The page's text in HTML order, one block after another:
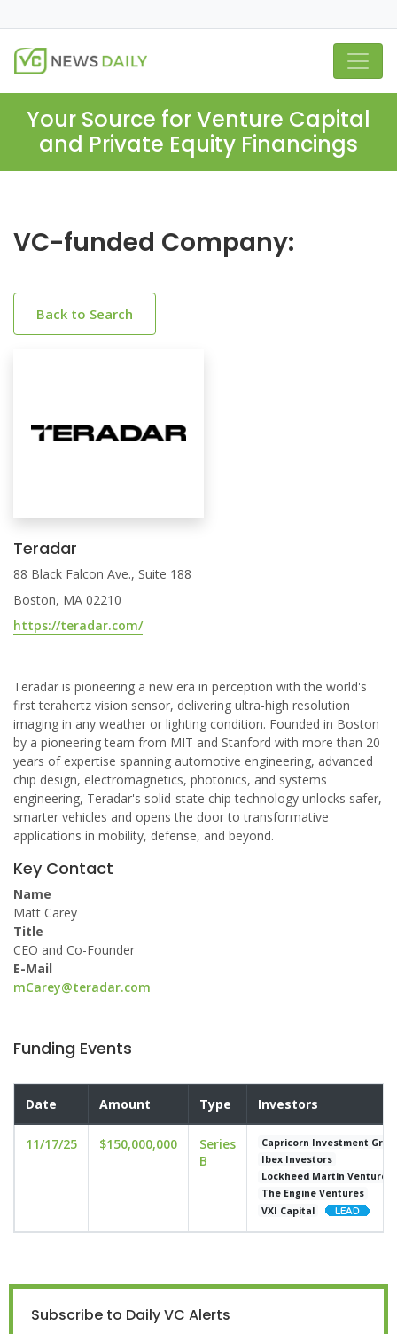
Your Source for Venture Capital
and Private Equity Financings
VC-funded Company:
Back to Search
Teradar
88 Black Falcon Ave., Suite 188
Boston, MA 02210
https://teradar.com/
Teradar is pioneering a new era in perception with the world's
first terahertz vision sensor, delivering ultra-high resolution
imaging in any weather or lighting condition. Founded in Boston
by a pioneering team from MIT and Stanford with more than 20
years of expertise spanning automotive engineering, advanced
chip design, electromagnetics, photonics, and systems
engineering, Teradar's solid-state chip technology unlocks safer,
smarter vehicles and opens the door to transformative
applications in mobility, defense, and beyond.
Key Contact
Name
Matt Carey
Title
CEO and Co-Founder
E-Mail
mCarey@teradar.com
Funding Events
Date Amount Type Investors
11/17/25 $150,000,000
Series
B
Capricorn Investment
Ibex Investors
Lockheed Martin Ventures
The Engine Ventures
VXI Capital
Subscribe to Daily VC Alerts